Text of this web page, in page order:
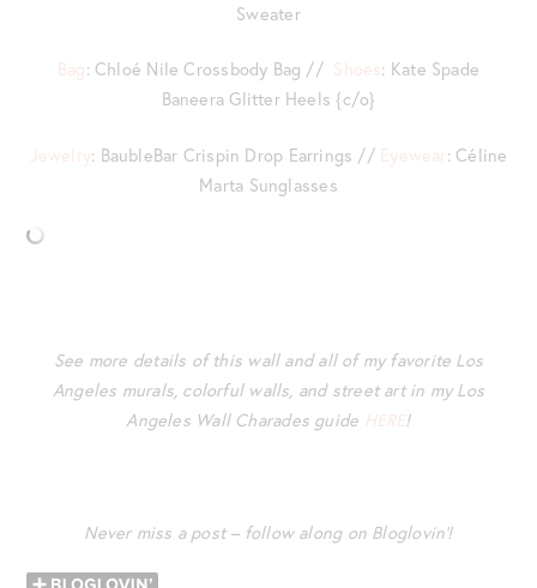
Sweater
Bag: Chloé Nile Crossbody Bag // Shoes: Kate Spade
Baneera Glitter Heels {c/o}
Jewelry: BaubleBar Crispin Drop Earrings // Eyewear: Céline
Marta Sunglasses
See more details of this wall and all of my favorite Los
Angeles murals, colorful walls, and street art in my Los
Angeles Wall Charades guide HERE!
Never miss a post – follow along on Bloglovin’!